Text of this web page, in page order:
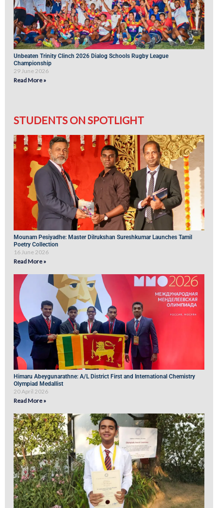
Unbeaten Trinity Clinch 2026 Dialog Schools Rugby League
Championship
29 June 2026
Read More »
STUDENTS ON SPOTLIGHT
Mounam Pesiyadhe: Master Dilrukshan Sureshkumar Launches Tamil
Poetry Collection
16 June 2026
Read More »
Himaru Abeygunarathne: A/L District First and International Chemistry
Olympiad Medallist
20 April 2026
Read More »